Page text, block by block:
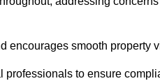
encourages smooth property
professionals to ensure